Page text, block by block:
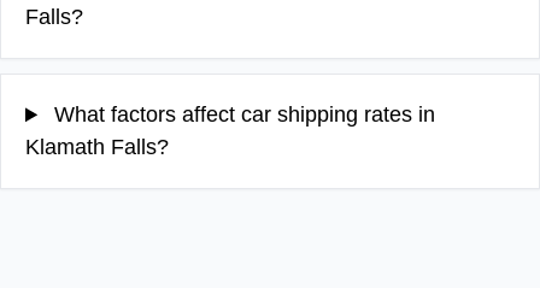
Falls?
What factors affect car shipping rates in
Klamath Falls?